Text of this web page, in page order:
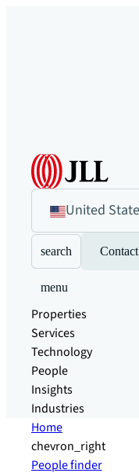
United
search
menu
Properties
Services
Technology
People
Insights
Industries
Home
chevron_right
People finder